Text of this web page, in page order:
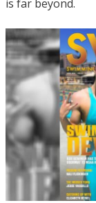
is far beyond.